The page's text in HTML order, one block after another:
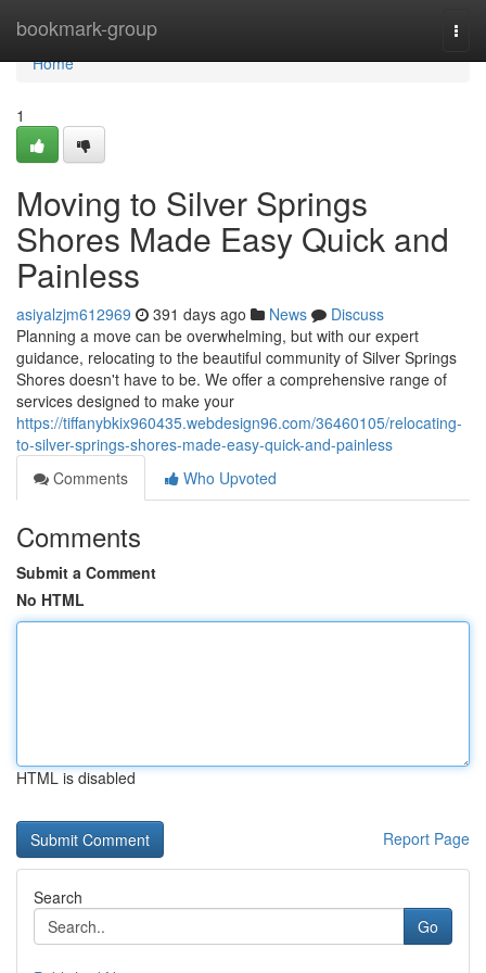
bookmark-group
Home
Home
1
Moving to Silver Springs
Shores Made Easy Quick and
Painless
asiyalzjm612969 391 days ago News
Discuss
Planning a move can be overwhelming, but with our expert
guidance, relocating to the beautiful community of Silver Springs
Shores doesn't have to be. We offer a comprehensive range of
services designed to make your
https://tiffanybkix960435.webdesign96.com/36460105/relocating-
to-silver-springs-shores-made-easy-quick-and-painless
Comments
Who Upvoted
Comments
Submit a Comment
No HTML
HTML is disabled
Report Page
Search
Go